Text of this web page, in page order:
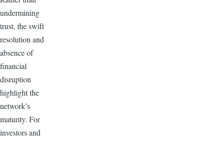
undermining
trust, the swift
resolution and
absence of
financial
disruption
highlight the
network’s
maturity. For
investors and